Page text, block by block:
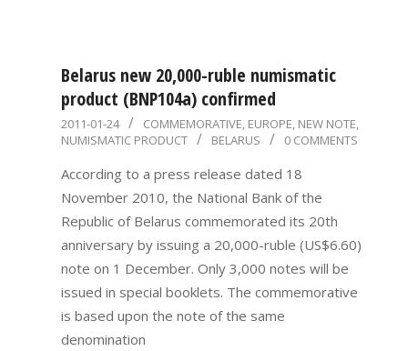
Belarus new 20,000-ruble numismatic
product (BNP104a) confirmed
2011-
01-
24
2011-01-24 COMMEMORATIVE, EUROPE, NEW NOTE,
NUMISMATIC PRODUCT
BELARUS 0 COMMENTS
According to a press release dated 18
November 2010, the National Bank of the
Republic of Belarus commemorated its 20th
anniversary by issuing a 20,000-ruble (US$6.60)
note on 1 December. Only 3,000 notes will be
issued in special booklets. The commemorative
is based upon the note of the same
denomination